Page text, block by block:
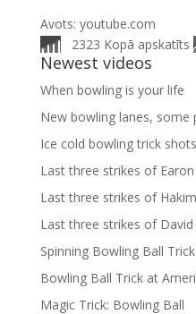
Avots: youtube.com
2323 Kopā apskatīts
Newest videos
When bowling is your life
New bowling lanes, some
Ice cold bowling trick shots
Last three strikes of
Last three strikes of
Last three strikes of David
Spinning Bowling Ball
Bowling Ball Trick at
Magic Trick: Bowling Ball